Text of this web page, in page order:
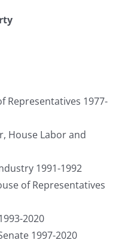
Representatives 1977-
House Labor and
1991-1992
of Representatives
2020
1997-2020